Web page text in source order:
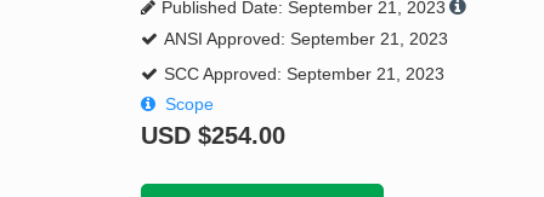
Published Date: September 21, 2023
ANSI Approved: September 21, 2023
SCC Approved: September 21, 2023
Scope
USD $254.00